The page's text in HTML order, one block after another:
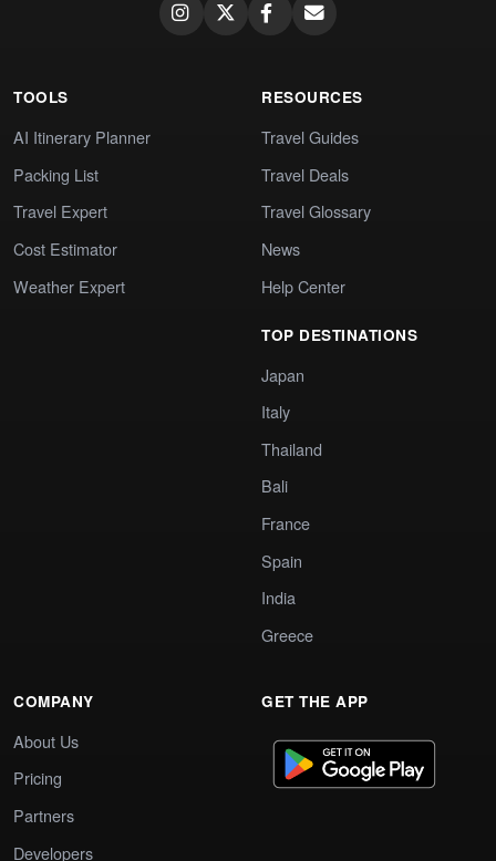
TOOLS
AI Itinerary Planner
Packing List
Travel Expert
Cost Estimator
Weather Expert
RESOURCES
Travel Guides
Travel Deals
Travel Glossary
News
Help Center
TOP DESTINATIONS
Japan
Italy
Thailand
Bali
France
Spain
India
Greece
COMPANY
About Us
Pricing
Partners
Developers
GET THE APP